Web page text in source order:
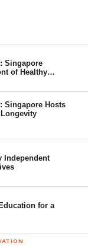
Singapore
of Healthy
Singapore Hosts
Independent
for a